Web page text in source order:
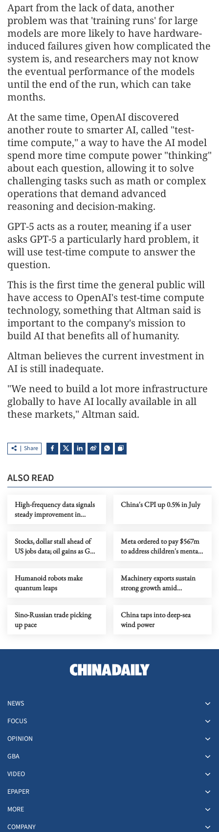
Apart from the lack of data, another
problem was that 'training runs' for large
models are more likely to have hardware-
induced failures given how complicated the
system is, and researchers may not know
the eventual performance of the models
until the end of the run, which can take
months.
At the same time, OpenAI discovered
another route to smarter AI, called "test-
time compute," a way to have the AI model
spend more time compute power "thinking"
about each question, allowing it to solve
challenging tasks such as math or complex
operations that demand advanced
reasoning and decision-making.
GPT-5 acts as a router, meaning if a user
asks GPT-5 a particularly hard problem, it
will use test-time compute to answer the
question.
This is the first time the general public will
have access to OpenAI's test-time compute
technology, something that Altman said is
important to the company's mission to
build AI that benefits all of humanity.
Altman believes the current investment in
AI is still inadequate.
"We need to build a lot more infrastructure
globally to have AI locally available in all
these markets," Altman said.
Share
ALSO READ
High-frequency data signals
steady improvement in
China's CPI up 0.5% in July
Stocks, dollar stall ahead of
US jobs data; oil gains as Gulf
Meta ordered to pay $567m
to address children's mental
Humanoid robots make
quantum leaps
Machinery exports sustain
strong growth amid
Sino-Russian trade picking
up pace
China taps into deep-sea
wind power
NEWS
FOCUS
OPINION
GBA
VIDEO
EPAPER
MORE
COMPANY